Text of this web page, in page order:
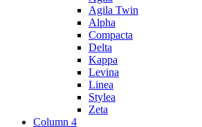
Agila Twin
Alpha
Compacta
Delta
Kappa
Levina
Linea
Stylea
Zeta
Column 4